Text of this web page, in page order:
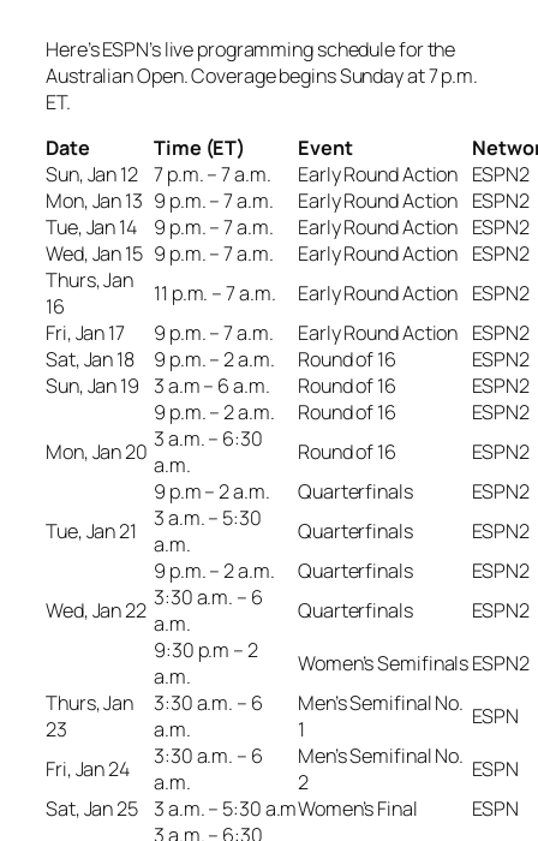
Here’s ESPN’s live programming schedule for the
Australian Open. Coverage begins Sunday at 7 p.m.
ET.
Date
Time (ET) Event
Sun, Jan 12 7 p.m. – 7 a.m. Early Round Action ESPN2
Mon, Jan 13 9 p.m. – 7 a.m. Early Round Action ESPN2
Tue, Jan 14
9 p.m. – 7 a.m. Early Round Action ESPN2
Wed, Jan 15 9 p.m. – 7 a.m. Early Round Action ESPN2
Thurs, Jan
16
11 p.m. – 7 a.m. Early Round Action ESPN2
Fri, Jan 17
9 p.m. – 7 a.m. Early Round Action ESPN2
Sat, Jan 18
9 p.m. – 2 a.m. Round of 16
ESPN2
Sun, Jan 19
3 a.m – 6 a.m. Round of 16
ESPN2
9 p.m. – 2 a.m.
Round of 16
ESPN2
Mon, Jan 20 3 a.m. – 6:30
a.m.
Round of 16
ESPN2
9 p.m – 2 a.m.
Quarterfinals
ESPN2
Tue, Jan 21
3 a.m. – 5:30
a.m.
Quarterfinals
ESPN2
9 p.m. – 2 a.m.
Quarterfinals
ESPN2
Wed, Jan 22 3:30 a.m. – 6
a.m.
Quarterfinals
ESPN2
9:30 p.m – 2
a.m.
Women’s SemifinalsESPN2
Thurs, Jan
23
3:30 a.m. – 6
a.m.
Men’s Semifinal No.
1
ESPN
Fri, Jan 24
3:30 a.m. – 6
a.m.
Men’s Semifinal No.
2
ESPN
Sat, Jan 25
3 a.m. – 5:30 a.mWomen’s Final
ESPN
3 a.m. – 6:30